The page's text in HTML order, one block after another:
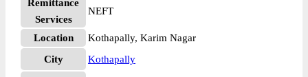
Remittance
Services
NEFT
Location
Kothapally, Karim Nagar
City
Kothapally